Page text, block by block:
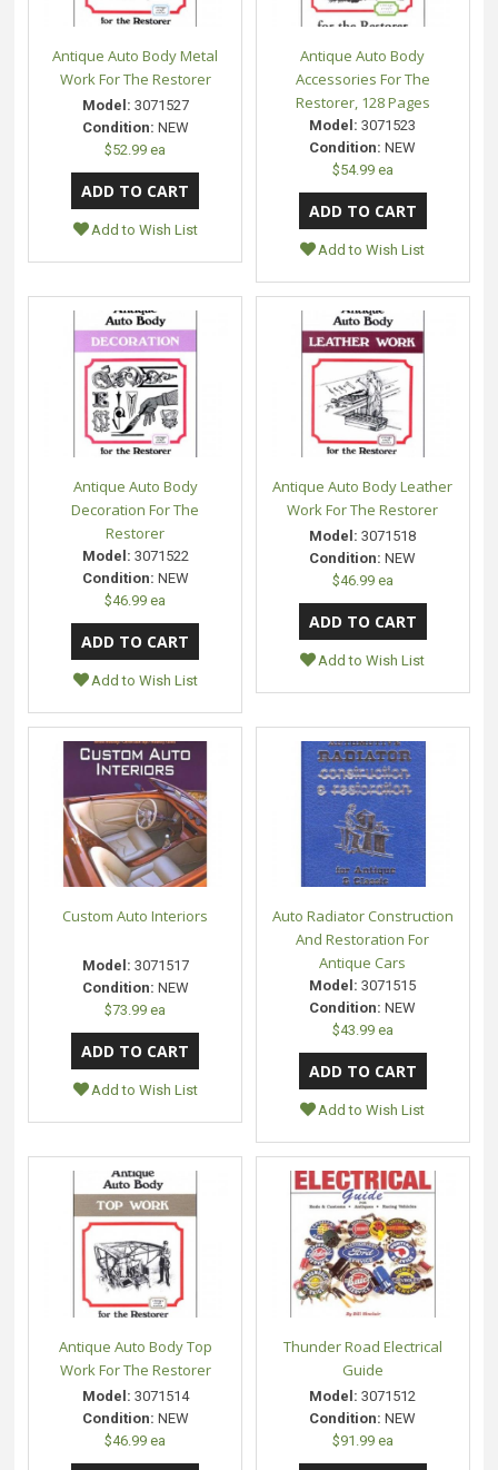
Antique Auto Body Metal
Work For The Restorer
Model: 3071527
Condition: NEW
$52.99 ea
Add to Wish List
Antique Auto Body
Accessories For The
Restorer, 128 Pages
Model: 3071523
Condition: NEW
$54.99 ea
Add to Wish List
Antique Auto Body
Decoration For The
Restorer
Model: 3071522
Condition: NEW
$46.99 ea
Add to Wish List
Antique Auto Body Leather
Work For The Restorer
Model: 3071518
Condition: NEW
$46.99 ea
Add to Wish List
Custom Auto Interiors
Model: 3071517
Condition: NEW
$73.99 ea
Add to Wish List
Auto Radiator Construction
And Restoration For
Antique Cars
Model: 3071515
Condition: NEW
$43.99 ea
Add to Wish List
Antique Auto Body Top
Work For The Restorer
Model: 3071514
Condition: NEW
$46.99 ea
Thunder Road Electrical
Guide
Model: 3071512
Condition: NEW
$91.99 ea